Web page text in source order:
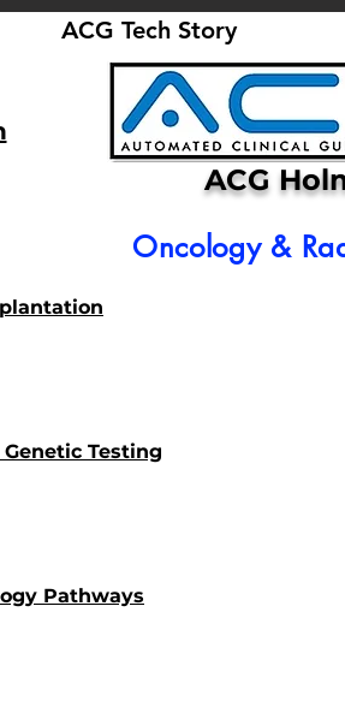
ACG Tech Story
ACG
Oncology &
Testing
Pathways